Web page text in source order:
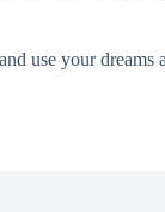
use your